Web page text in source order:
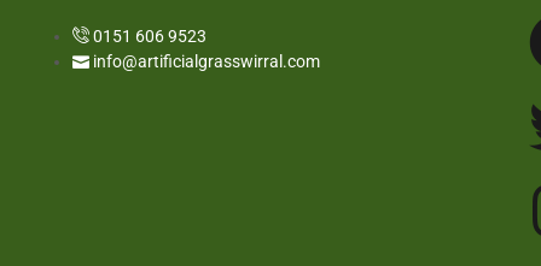
0151 606 9523
info@artificialgrasswirral.com